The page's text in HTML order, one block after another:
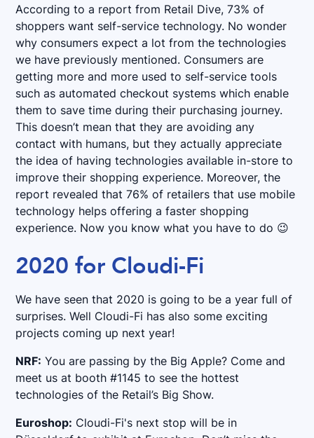
According to a report from Retail Dive, 73% of
shoppers want self-service technology. No wonder
why consumers expect a lot from the technologies
we have previously mentioned. Consumers are
getting more and more used to self-service tools
such as automated checkout systems which enable
them to save time during their purchasing journey.
This doesn’t mean that they are avoiding any
contact with humans, but they actually appreciate
the idea of having technologies available in-store to
improve their shopping experience. Moreover, the
report revealed that 76% of retailers that use mobile
technology helps offering a faster shopping
experience. Now you know what you have to do 😉
2020 for Cloudi-Fi
We have seen that 2020 is going to be a year full of
surprises. Well Cloudi-Fi has also some exciting
projects coming up next year!
NRF: You are passing by the Big Apple? Come and
meet us at booth #1145 to see the hottest
technologies of the Retail’s Big Show.
Euroshop: Cloudi-Fi's next stop will be in